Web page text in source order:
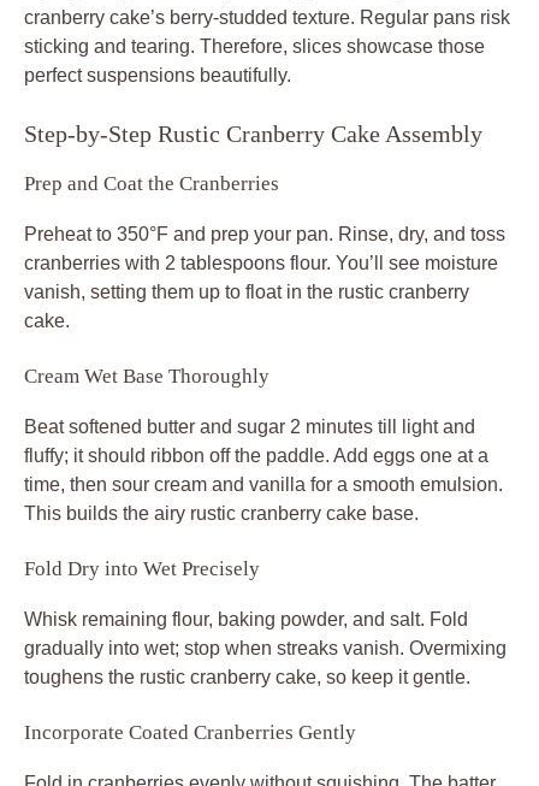
cranberry cake’s berry-studded texture. Regular pans risk
sticking and tearing. Therefore, slices showcase those
perfect suspensions beautifully.
Step-by-Step Rustic Cranberry Cake Assembly
Prep and Coat the Cranberries
Preheat to 350°F and prep your pan. Rinse, dry, and toss
cranberries with 2 tablespoons flour. You’ll see moisture
vanish, setting them up to float in the rustic cranberry
cake.
Cream Wet Base Thoroughly
Beat softened butter and sugar 2 minutes till light and
fluffy; it should ribbon off the paddle. Add eggs one at a
time, then sour cream and vanilla for a smooth emulsion.
This builds the airy rustic cranberry cake base.
Fold Dry into Wet Precisely
Whisk remaining flour, baking powder, and salt. Fold
gradually into wet; stop when streaks vanish. Overmixing
toughens the rustic cranberry cake, so keep it gentle.
Incorporate Coated Cranberries Gently